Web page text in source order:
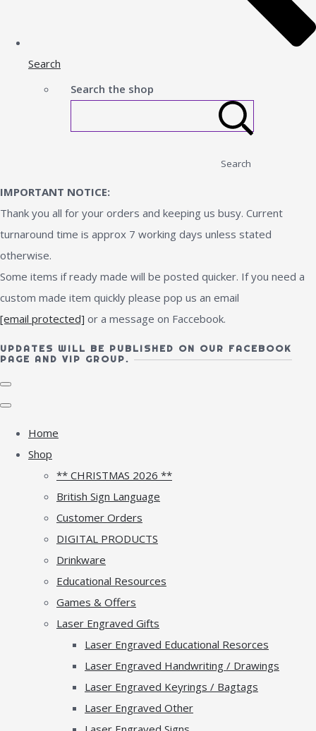
Search
Search the shop
Search
IMPORTANT NOTICE:
Thank you all for your orders and keeping us busy. Current
turnaround time is approx 7 working days unless stated
otherwise.
Some items if ready made will be posted quicker. If you need a
custom made item quickly please pop us an email
[email protected] or a message on Faccebook.
UPDATES WILL BE PUBLISHED ON OUR FACEBOOK
PAGE AND VIP GROUP.
Home
Shop
** CHRISTMAS 2026 **
British Sign Language
Customer Orders
DIGITAL PRODUCTS
Drinkware
Educational Resources
Games & Offers
Laser Engraved Gifts
Laser Engraved Educational Resorces
Laser Engraved Handwriting / Drawings
Laser Engraved Keyrings / Bagtags
Laser Engraved Other